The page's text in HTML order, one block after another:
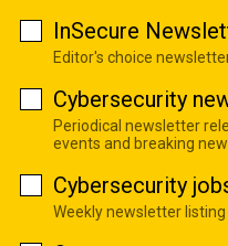
InSecure
Editor's choice
Cybersecurity
Periodical newsletter
events and breaking
Cybersecurity
Weekly newsletter